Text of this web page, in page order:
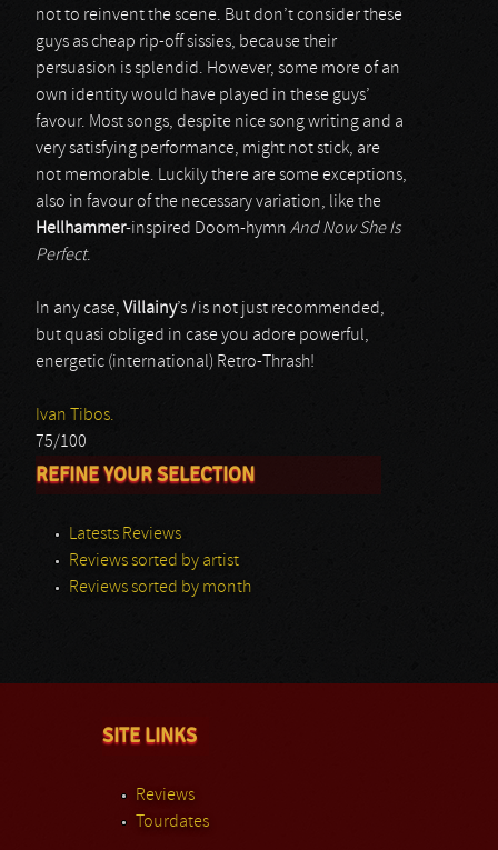
not to reinvent the scene. But don’t consider these
guys as cheap rip-off sissies, because their
persuasion is splendid. However, some more of an
own identity would have played in these guys’
favour. Most songs, despite nice song writing and a
very satisfying performance, might not stick, are
not memorable. Luckily there are some exceptions,
also in favour of the necessary variation, like the
Hellhammer-inspired Doom-hymn And Now She Is
Perfect.
In any case, Villainy’s Iis not just recommended,
but quasi obliged in case you adore powerful,
energetic (international) Retro-Thrash!
Ivan Tibos.
75/100
REFINE YOUR SELECTION
Latests Reviews
Reviews sorted by artist
Reviews sorted by month
SITE LINKS
Reviews
Tourdates